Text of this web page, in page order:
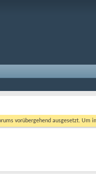
vorübergehend ausgesetzt.